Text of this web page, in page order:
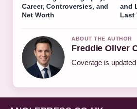
Career, Controversies, and
Net Worth
and
Last
ABOUT THE AUTHOR
Freddie Oliver
Coverage is